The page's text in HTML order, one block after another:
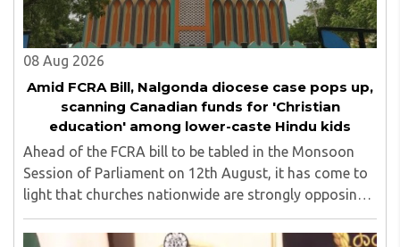
08 Aug 2026
Amid FCRA Bill, Nalgonda diocese case pops up,
scanning Canadian funds for 'Christian
education' among lower-caste Hindu kids
Ahead of the FCRA bill to be tabled in the Monsoon
Session of Parliament on 12th August, it has come to
light that churches nationwide are strongly opposing
the amendment, saying that the amended rules could
potentially 'impinge upon freedom of ..